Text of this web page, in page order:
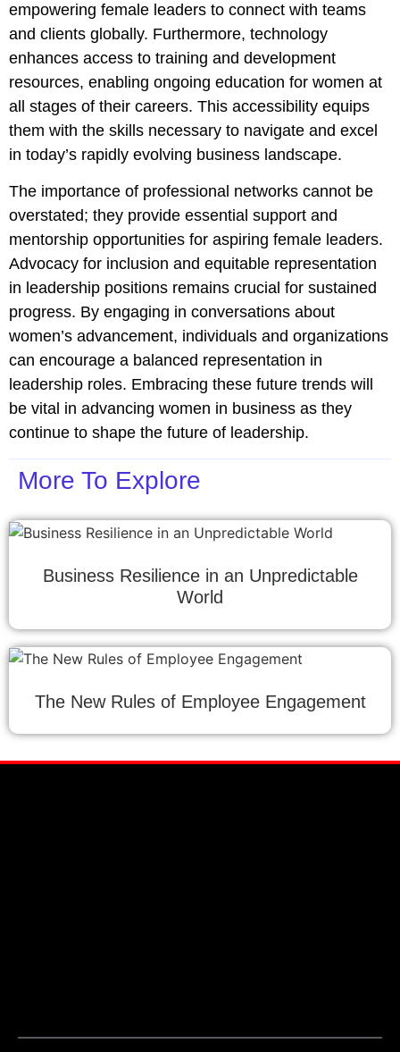
empowering female leaders to connect with teams
and clients globally. Furthermore, technology
enhances access to training and development
resources, enabling ongoing education for women at
all stages of their careers. This accessibility equips
them with the skills necessary to navigate and excel
in today’s rapidly evolving business landscape.
The importance of professional networks cannot be
overstated; they provide essential support and
mentorship opportunities for aspiring female leaders.
Advocacy for inclusion and equitable representation
in leadership positions remains crucial for sustained
progress. By engaging in conversations about
women’s advancement, individuals and organizations
can encourage a balanced representation in
leadership roles. Embracing these future trends will
be vital in advancing women in business as they
continue to shape the future of leadership.
More To Explore
Business Resilience in an Unpredictable
World
The New Rules of Employee Engagement